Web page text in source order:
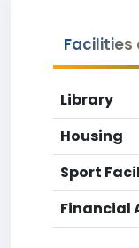
Facilities
Library
Housing
Sport
Financial